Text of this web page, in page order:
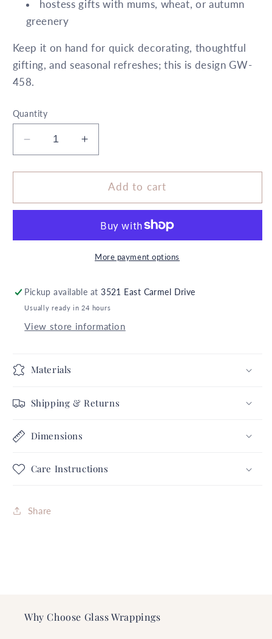
hostess gifts with mums, wheat, or autumn
greenery
Keep it on hand for quick decorating, thoughtful
gifting, and seasonal refreshes; this is design GW-
458.
Quantity
Decrease
quantity
for
x
Vicuna
6
Gold
Icon
Stickers
Thanksgiving
Complete
Set
SHIPPING
Increase
quantity
for
6&quot;
x
Cylinder
Vicuna
Brown
Gold
Icon
Stickers
Complete
Set
Add to cart
More payment options
Pickup available at3521 East Carmel Drive
Usually ready in 24 hours
View store information
Materials
Shipping & Returns
Dimensions
Care Instructions
Share
Why Choose Glass Wrappings